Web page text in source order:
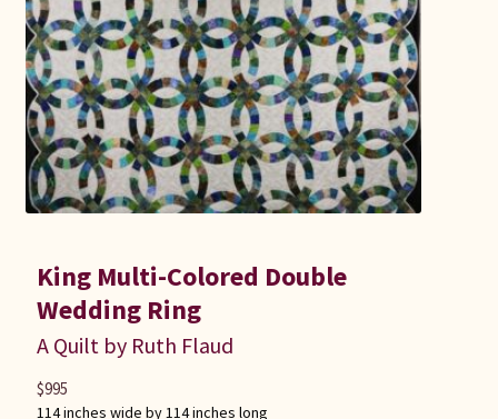
King Multi-Colored Double
Wedding Ring
A Quilt by Ruth Flaud
114 inches wide by 114 inches long
$995